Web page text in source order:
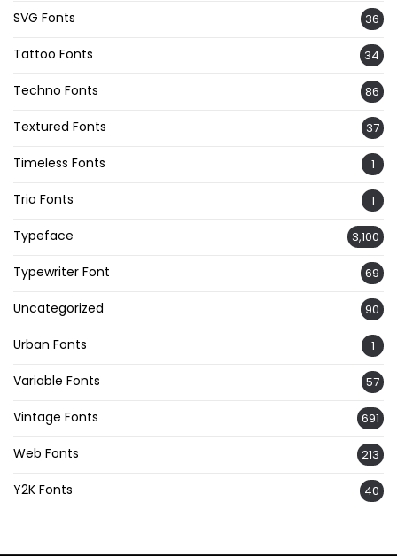
SVG Fonts 36
Tattoo Fonts 34
Techno Fonts 86
Textured Fonts 37
Timeless Fonts 1
Trio Fonts 1
Typeface 3,100
Typewriter Font 69
Uncategorized 90
Urban Fonts 1
Variable Fonts 57
Vintage Fonts 691
Web Fonts 213
Y2K Fonts 40